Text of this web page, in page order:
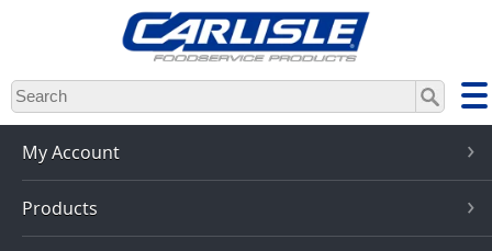
Skip
to
main
content
My Account
Products